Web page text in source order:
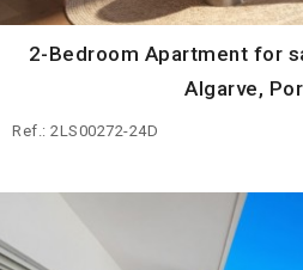
2-Bedroom Apartment for
Algarve,
Ref.: 2LS00272-24D